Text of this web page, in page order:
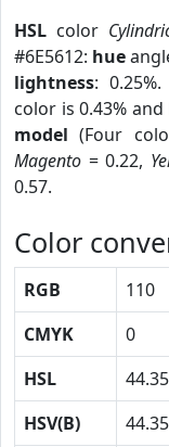
HSL color
#6E5612: hue
lightness: 0.25%.
color is 0.43%
model (Four
Magento = 0.22,
0.57.
Color
RGB 110
CMYK
0
HSL
HSV(B)